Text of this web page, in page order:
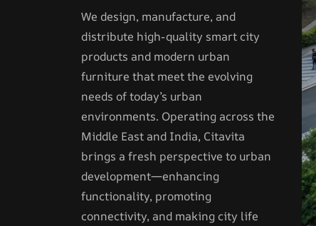
We design, manufacture, and
distribute high-quality smart city
products and modern urban
furniture that meet the evolving
needs of today’s urban
environments. Operating across the
Middle East and India, Citavita
brings a fresh perspective to urban
development—enhancing
functionality, promoting
connectivity, and making city life